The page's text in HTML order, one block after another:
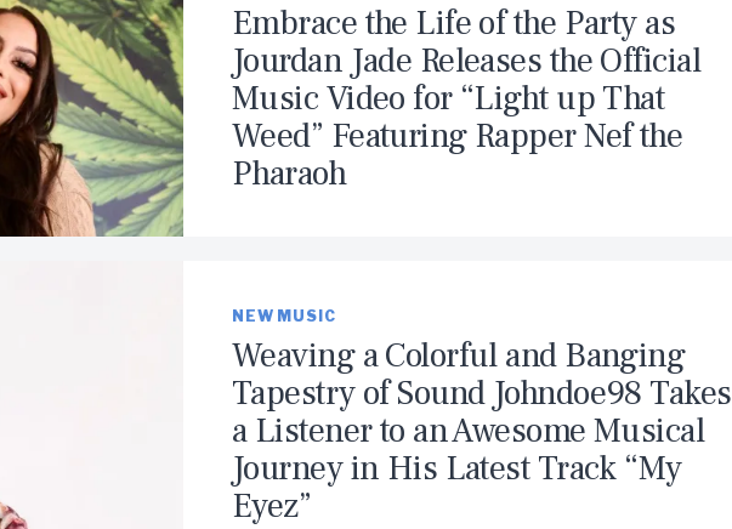
Embrace the Life of the Party as
Jourdan Jade Releases the Official
Music Video for “Light up That
Weed” Featuring Rapper Nef the
Pharaoh
NEW MUSIC
Weaving a Colorful and Banging
Tapestry of Sound Johndoe98 Takes
a Listener to an Awesome Musical
Journey in His Latest Track “My
Eyez”